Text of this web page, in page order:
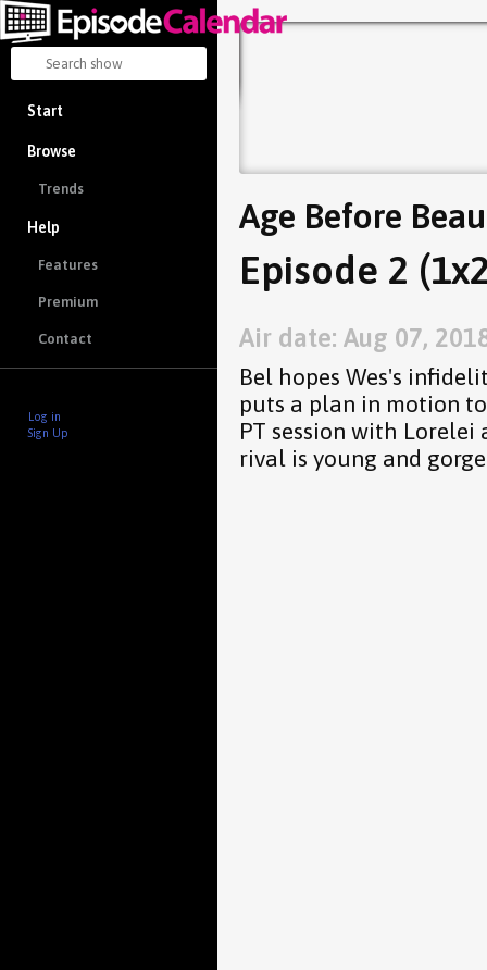
Start
Browse
Trends
Help
Features
Premium
Contact
Log in
Sign Up
Age Before
Episode 2
Air date: Aug 07,
Bel hopes Wes's
puts a plan in motion
PT session with
rival is young and